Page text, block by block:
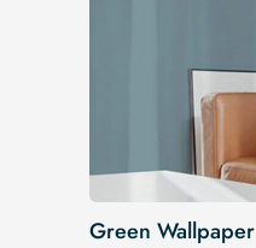
Green Wallpaper